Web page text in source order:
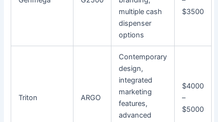
multiple cash
dispenser
options
$3500
Triton ARGO
Contemporary
design,
integrated
marketing
features,
advanced
$4000
–
$5000